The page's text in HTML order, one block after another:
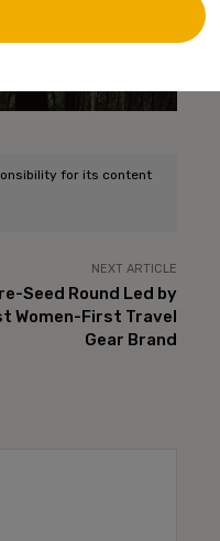
for its content
NEXT ARTICLE
Seed Round Led by
Women-First Travel
Gear Brand